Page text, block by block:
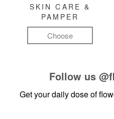
SKIN CARE &
PAMPER
Choose
Follow us
Get your daily dose of